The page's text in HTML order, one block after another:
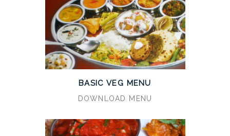
BASIC VEG MENU
DOWNLOAD MENU